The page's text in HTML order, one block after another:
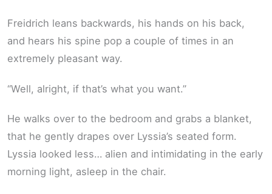
Freidrich leans backwards, his hands on his back,
and hears his spine pop a couple of times in an
extremely pleasant way.
“Well, alright, if that’s what you want.”
He walks over to the bedroom and grabs a blanket,
that he gently drapes over Lyssia’s seated form.
Lyssia looked less… alien and intimidating in the early
morning light, asleep in the chair.